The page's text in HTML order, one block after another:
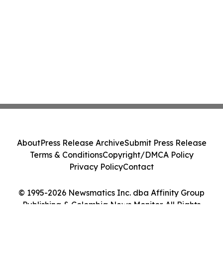
© 1995-2026 Newsmatics Inc. dba Affinity Group
Publishing & Colombia News Monitor. All Rights
AboutPress Release ArchiveSubmit Press Release
Terms & ConditionsCopyright/DMCA Policy
Privacy PolicyContact